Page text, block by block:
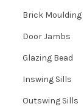
Brick Moulding
Door Jambs
Glazing Bead
Inswing Sills
Outswing Sills